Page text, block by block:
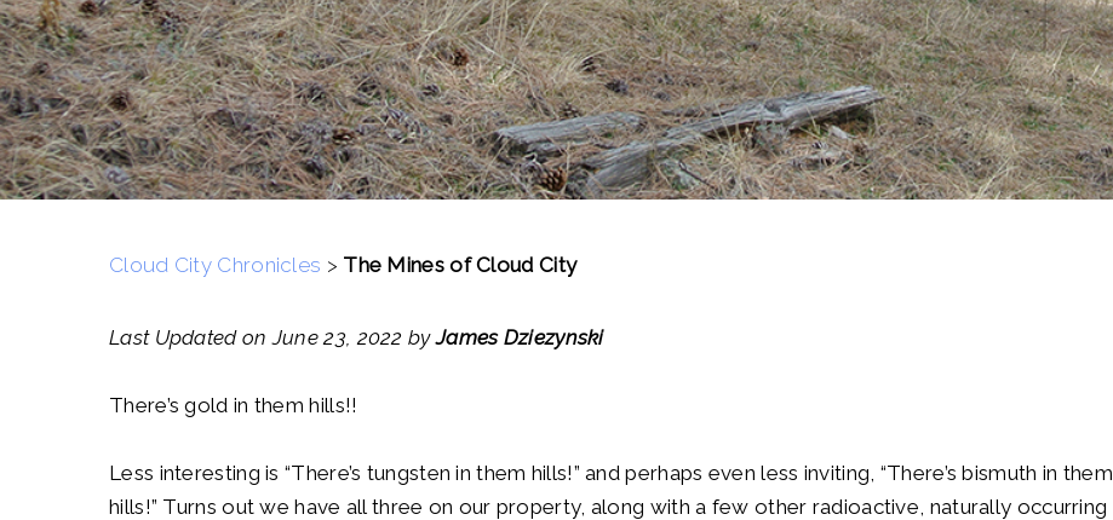
Cloud City Chronicles > The Mines of Cloud City
Last Updated on June 23, 2022 byJames Dziezynski
There’s gold in them hills!!
Less interesting is “There’s tungsten in them hills!” and perhaps even less inviting, “There’s bismuth in them
hills!” Turns out we have all three on our property, along with a few other radioactive, naturally occurring